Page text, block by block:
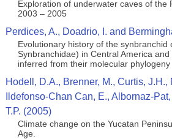
Exploration of underwater caves of the
2003 – 2005
Perdices, A., Doadrio, I. and
Evolutionary history of the synbranchid
Synbranchidae) in Central America
inferred from their molecular phylogeny
Hodell, D.A., Brenner, M., Curtis,
Ildefonso-Chan Can, E., Albornaz-
T.P. (2005)
Climate change on the Yucatan
Age.